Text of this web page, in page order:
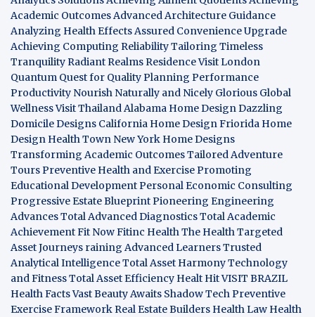
Academic OutcomesAdvanced Architecture Guidance
Analyzing Health EffectsAssured Convenience Upgrade
Achieving Computing ReliabilityTailoring Timeless
TranquilityRadiant Realms ResidenceVisit London
Quantum Quest for QualityPlanning Performance
Productivity Nourish Naturally and Nicely Glorious Global
WellnessVisit ThailandAlabama Home DesignDazzling
Domicile Designs California Home DesignFriorida Home
Design Health Town New York Home Designs
Transforming Academic OutcomesTailored Adventure
ToursPreventive Health and ExercisePromoting
Educational DevelopmentPersonal Economic Consulting
Progressive Estate BlueprintPioneering Engineering
AdvancesTotal Advanced DiagnosticsTotal Academic
AchievementFit NowFitinc HealthThe HealthTargeted
Asset Journeys raining Advanced LearnersTrusted
Analytical IntelligenceTotal Asset HarmonyTechnology
and FitnessTotal Asset Efficiency Healt HitVISIT BRAZIL
Health FactsVast Beauty Awaits Shadow TechPreventive
Exercise FrameworkReal Estate Builders Health Law Health